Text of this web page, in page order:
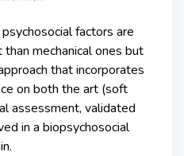
factors are
mechanical ones but
that incorporates
on both the art (soft
assessment, validated
in a biopsychosocial